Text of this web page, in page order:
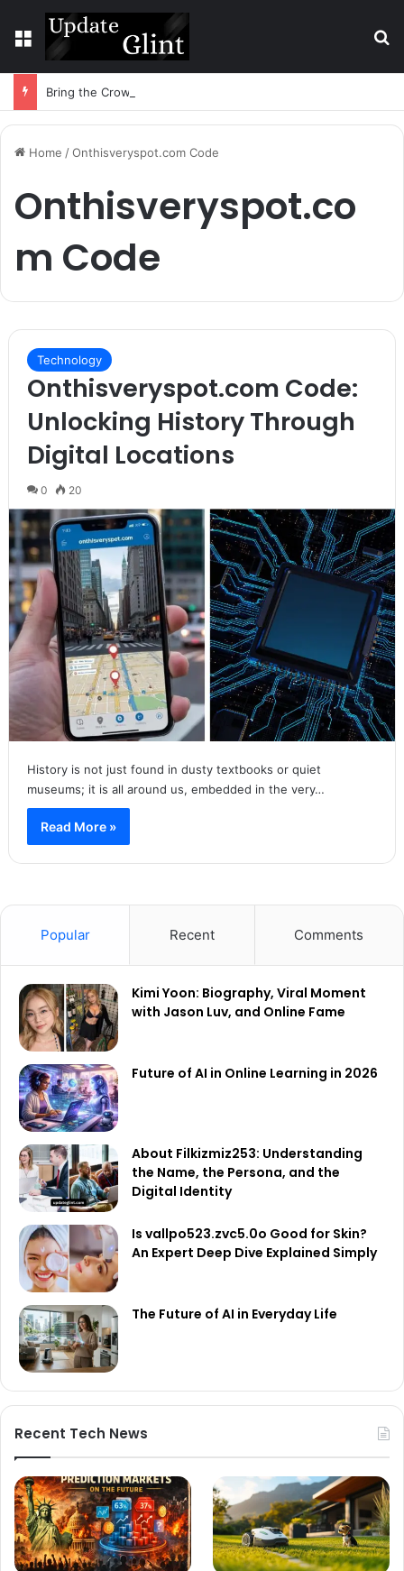
Menu
Home /Onthisveryspot.com Code
Onthisveryspot.co
m Code
Technology
Onthisveryspot.com Code:
Unlocking History Through
Digital Locations
0 20
History is not just found in dusty textbooks or quiet
museums; it is all around us, embedded in the very…
Read More »
Popular Recent Comments
Kimi Yoon: Biography, Viral Moment
with Jason Luv, and Online Fame
Future of AI in Online Learning in 2026
About Filkizmiz253: Understanding
the Name, the Persona, and the
Digital Identity
Is vallpo523.zvc5.0o Good for Skin?
An Expert Deep Dive Explained Simply
The Future of AI in Everyday Life
Recent Tech News